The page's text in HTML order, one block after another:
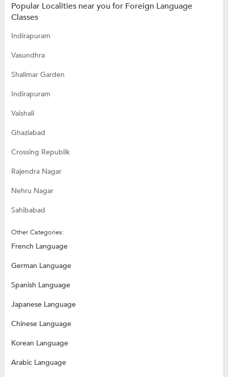
Popular Localities near you for Foreign Language
Classes
Indirapuram
Vasundhra
Shalimar Garden
Indirapuram
Vaishali
Ghaziabad
Crossing Republik
Rajendra Nagar
Nehru Nagar
Sahibabad
Other Categories:
French Language
German Language
Spanish Language
Japanese Language
Chinese Language
Korean Language
Arabic Language